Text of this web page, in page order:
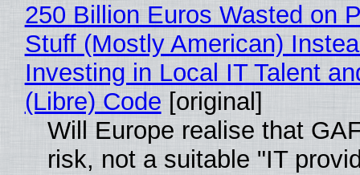
250 Billion Euros Wasted on
Stuff (Mostly American)
Investing in Local IT Talent
(Libre) Code [original]
Will Europe realise that
risk, not a suitable "IT